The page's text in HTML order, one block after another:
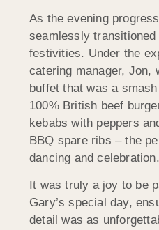
As the evening
seamlessly
festivities. Under the
catering manager, Jon,
buffet that was a
100% British beef
kebabs with peppers
BBQ spare ribs – the
dancing and celebration.
It was truly a joy to be
Gary’s special day,
detail was as